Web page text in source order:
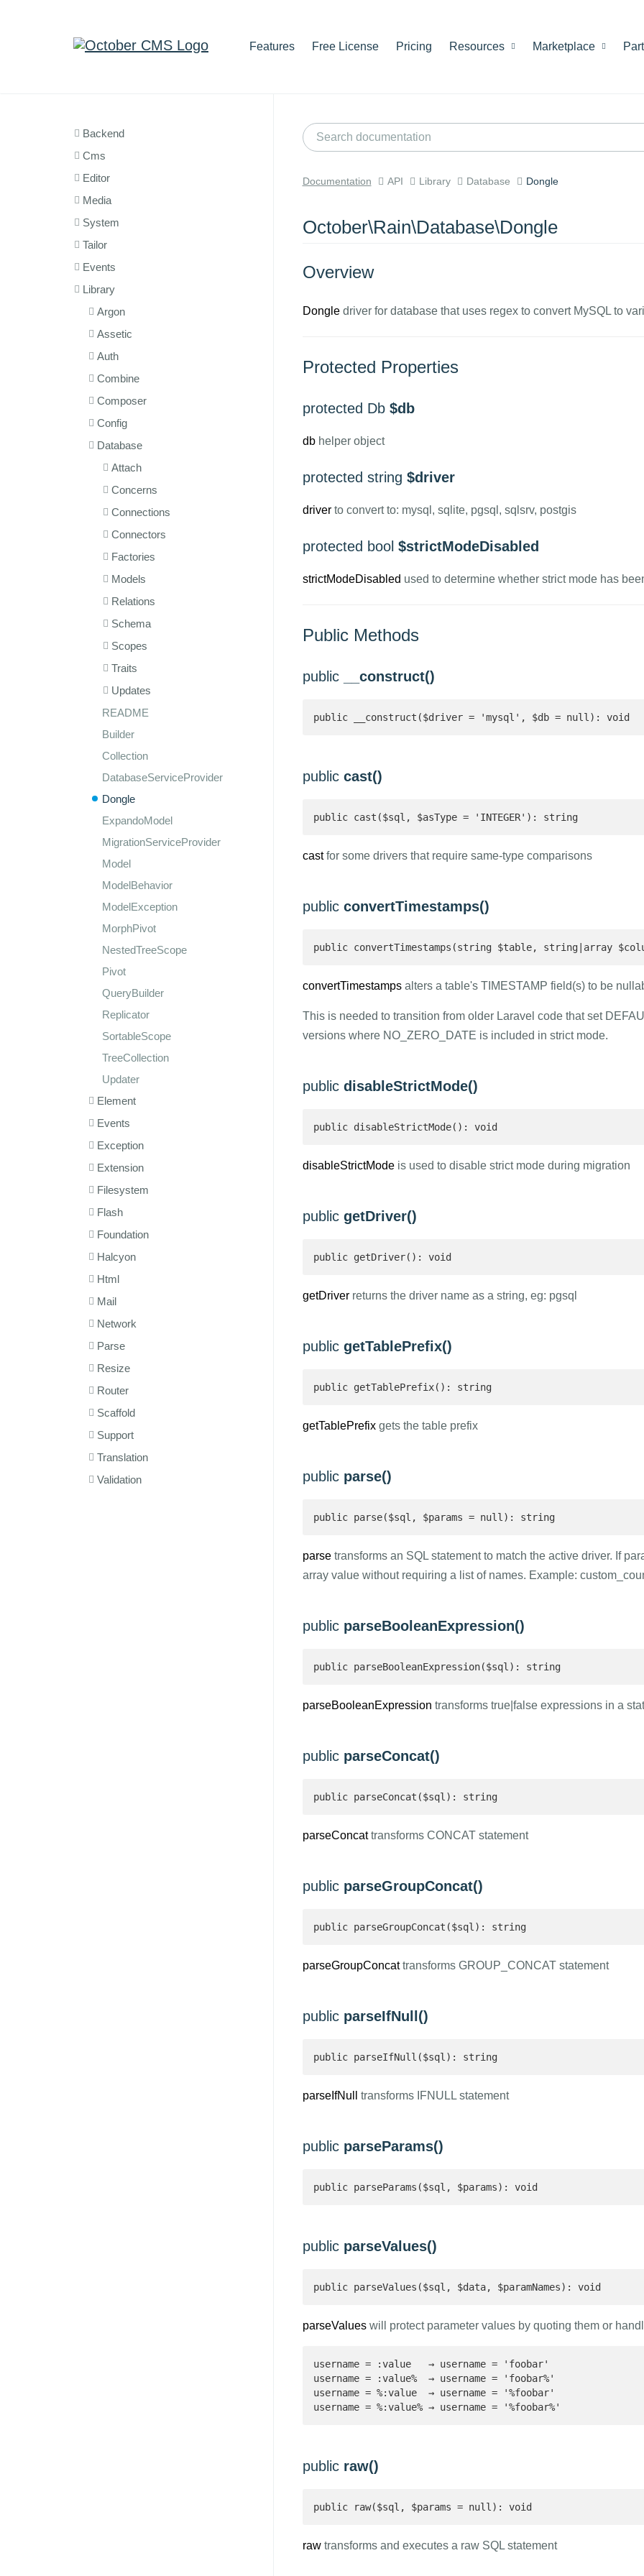
Features Free License Pricing Resources Marketplace
Backend
Cms
Editor
Media
System
Tailor
Events
Library
Argon
Assetic
Auth
Combine
Composer
Config
Database
Attach
Concerns
Connections
Connectors
Factories
Models
Relations
Schema
Scopes
Traits
Updates
README
Builder
Collection
DatabaseServiceProvider
Dongle
ExpandoModel
MigrationServiceProvider
Model
ModelBehavior
ModelException
MorphPivot
NestedTreeScope
Pivot
QueryBuilder
Replicator
SortableScope
TreeCollection
Updater
Element
Events
Exception
Extension
Filesystem
Flash
Foundation
Halcyon
Html
Mail
Network
Parse
Resize
Router
Scaffold
Support
Translation
Validation
Documentation API Library Database Dongle
October\Rain\Database\Dongle
Overview
Dongledriver for database that uses regex to convert MySQL to
Protected Properties
protected Db $db
dbhelper object
protected string $driver
driverto convert to: mysql, sqlite, pgsql, sqlsrv, postgis
protected bool $strictModeDisabled
strictModeDisabled used to determine whether strict mode has
Public Methods
public __construct()
public __construct($driver = 'mysql', $db = null): void
public cast()
public cast($sql, $asType = 'INTEGER'): string
castfor some drivers that require same-type comparisons
public convertTimestamps()
public convertTimestamps(string $table, string|array
convertTimestampsalters a table's TIMESTAMP field(s) to be
This is needed to transition from older Laravel code that set
versions where NO_ZERO_DATE is included in strict mode.
public disableStrictMode()
public disableStrictMode(): void
disableStrictModeis used to disable strict mode during migration
public getDriver()
public getDriver(): void
getDriverreturns the driver name as a string, eg: pgsql
public getTablePrefix()
public getTablePrefix(): string
getTablePrefixgets the table prefix
public parse()
public parse($sql, $params = null): string
parsetransforms an SQL statement to match the active driver. If
array value without requiring a list of names. Example:
public parseBooleanExpression()
public parseBooleanExpression($sql): string
parseBooleanExpression transforms true|false expressions in a
public parseConcat()
public parseConcat($sql): string
parseConcattransforms CONCAT statement
public parseGroupConcat()
public parseGroupConcat($sql): string
parseGroupConcattransforms GROUP_CONCAT statement
public parseIfNull()
public parseIfNull($sql): string
parseIfNull transforms IFNULL statement
public parseParams()
public parseParams($sql, $params): void
public parseValues()
public parseValues($sql, $data, $paramNames): void
parseValueswill protect parameter values by quoting them or
username = :value   → username = 'foobar'
username = :value%  → username = 'foobar%'
username = %:value  → username = '%foobar'
username = %:value% → username = '%foobar%'
public raw()
public raw($sql, $params = null): void
rawtransforms and executes a raw SQL statement